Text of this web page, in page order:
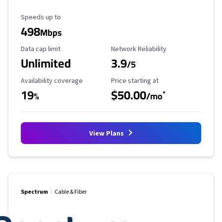
Maximum Speed
Speeds up to
498Mbps
Data Cap Limit
Data cap limit
Unlimited
Reliability Rating
Network Reliability
3.9/5
Availability Coverage
Availability coverage
19%
Starting Price
Price starting at
$50.00/mo*
View Plans
Spectrum Cable & Fiber